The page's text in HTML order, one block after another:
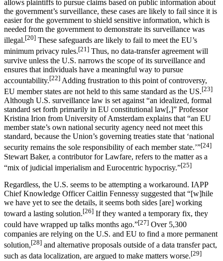
allows plaintiffs to pursue claims based on public information about
the government’s surveillance, these cases are likely to fail since it is
easier for the government to shield sensitive information, which is
needed from the government to demonstrate its surveillance was
illegal.[20] These safeguards are likely to fail to meet the EU’s
minimum privacy rules.[21] Thus, no data-transfer agreement will
survive unless the U.S. narrows the scope of its surveillance and
ensures that individuals have a meaningful way to pursue
accountability.[22] Adding frustration to this point of controversy,
EU member states are not held to this same standard as the US.[23]
Although U.S. surveillance law is set against “an idealized, formal
standard set forth primarily in EU constitutional law[,]” Professor
Kristina Irion from University of Amsterdam explains that “an EU
member state’s own national security agency need not meet this
standard, because the Union’s governing treaties state that ‘national
security remains the sole responsibility of each member state.’”[24]
Stewart Baker, a contributor for Lawfare, refers to the matter as a
“mix of judicial imperialism and Eurocentric hypocrisy.”[25]
Regardless, the U.S. seems to be attempting a workaround. IAPP
Chief Knowledge Officer Caitlin Fennessy suggested that “[w]hile
we have yet to see the details, it seems both sides [are] working
toward a lasting solution.[26] If they wanted a temporary fix, they
could have wrapped up talks months ago.”[27] Over 5,300
companies are relying on the U.S. and EU to find a more permanent
solution,[28] and alternative proposals outside of a data transfer pact,
such as data localization, are argued to make matters worse.[29]